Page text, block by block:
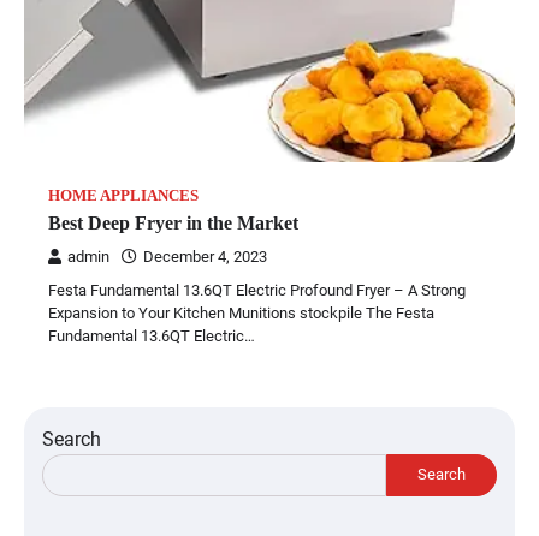
HOME APPLIANCES
Best Deep Fryer in the Market
admin
December 4, 2023
Festa Fundamental 13.6QT Electric Profound Fryer – A Strong
Expansion to Your Kitchen Munitions stockpile The Festa
Fundamental 13.6QT Electric…
Search
Search